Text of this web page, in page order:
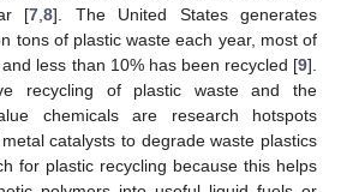
[7 8]. The United States generates
tons of plastic waste each year, most of
less than 10% has been recycled [9].
recycling of plastic waste and the
chemicals are research hotspots
catalysts to degrade waste plastics
for plastic recycling because this helps